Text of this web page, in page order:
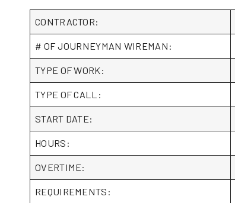
CONTRACTOR:
# OF JOURNEYMAN WIREMAN:
TYPE OF WORK:
TYPE OF CALL:
START DATE:
HOURS:
OVERTIME:
REQUIREMENTS: